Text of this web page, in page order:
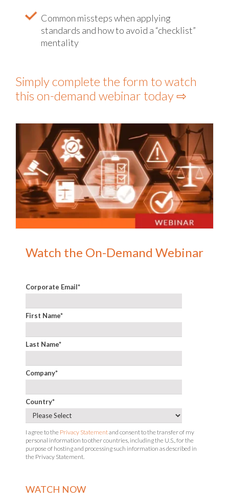
Common missteps when applying
standards and how to avoid a “checklist”
mentality
Simply complete the form to watch
this on-demand webinar today ⇨
Watch the On-Demand Webinar
Corporate Email*
First Name*
Last Name*
Company*
Country*
I agree to the Privacy Statementand consent to the transfer of my
personal information to other countries, including the U.S., for the
purpose of hosting and processing such information as described in
the Privacy Statement.